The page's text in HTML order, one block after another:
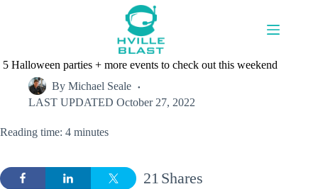
5 Halloween parties + more events to check out this weekend
By Michael Seale
LAST UPDATED October 27, 2022
Reading time: 4 minutes
Shares
21